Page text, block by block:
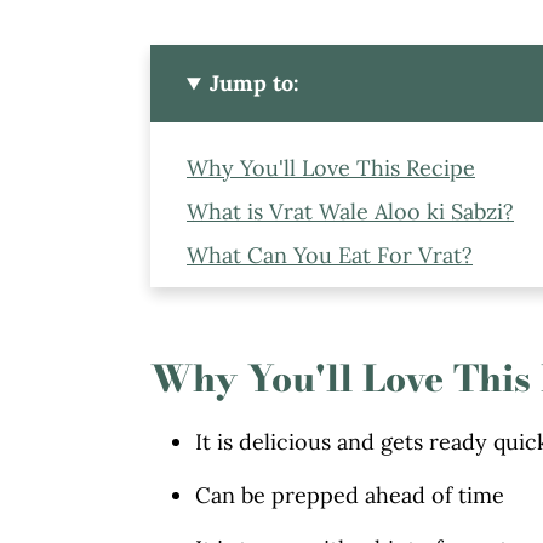
Jump to:
Why You'll Love This Recipe
What is Vrat Wale Aloo ki Sabzi?
What Can You Eat For Vrat?
Ingredients to Make Vrat Wale
How To Make This Rassedar Vrat
Tips and Variations To Make This
More Recipes You Might Like
Why You'll Love This
It is delicious and gets ready
Can be prepped ahead of time